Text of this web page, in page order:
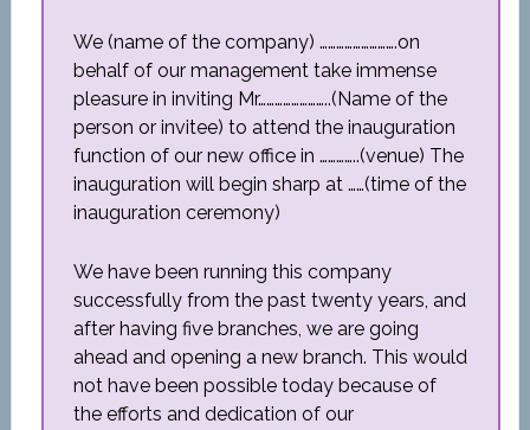
We (name of the company) ……………………….on
behalf of our management take immense
pleasure in inviting Mr……………………..(Name of the
person or invitee) to attend the inauguration
function of our new office in …………..(venue) The
inauguration will begin sharp at ……(time of the
inauguration ceremony)
We have been running this company
successfully from the past twenty years, and
after having five branches, we are going
ahead and opening a new branch. This would
not have been possible today because of
the efforts and dedication of our